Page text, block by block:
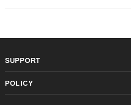
SUPPORT
POLICY